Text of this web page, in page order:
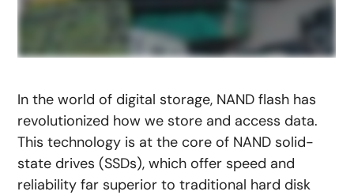
In the world of digital storage, NAND flash has
revolutionized how we store and access data.
This technology is at the core of NAND solid-
state drives (SSDs), which offer speed and
reliability far superior to traditional hard disk